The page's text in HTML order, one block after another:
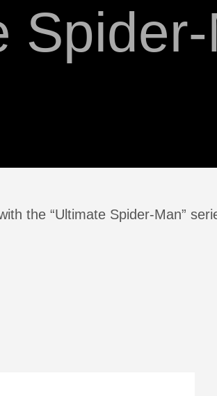
the “Ultimate Spider-Man”